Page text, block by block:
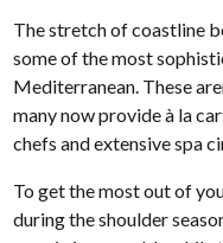
The stretch of coastline
some of the most
Mediterranean. These
many now provide à la
chefs and extensive spa
To get the most out of
during the shoulder